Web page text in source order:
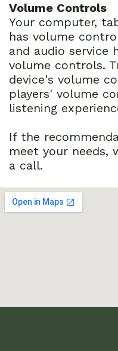
Volume Controls
Your computer,
has volume
and audio service
volume controls.
device's volume
players' volume
listening
If the
meet your needs,
a call.